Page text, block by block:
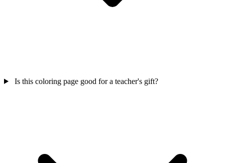
Is this coloring page good for a teacher's gift?